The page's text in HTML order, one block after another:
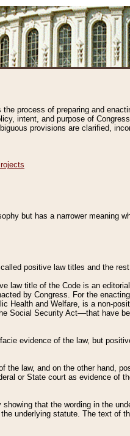
process of preparing and
intent, and purpose of
provisions are clarified,
but has a narrower meaning
positive law titles and the
law title of the Code is an
by Congress. For the
Health and Welfare, is a non-
Social Security Act––that have
evidence of the law, but
the law, and on the other hand,
or State court as evidence of
that the wording in the
underlying statute. The text of